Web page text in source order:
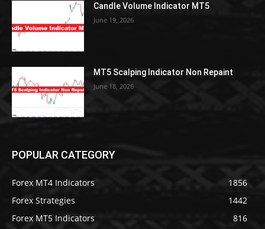
Candle Volume Indicator MT5
June 19, 2026
MT5 Scalping Indicator Non Repaint
June 18, 2026
POPULAR CATEGORY
Forex MT4 Indicators
1856
Forex Strategies
1442
Forex MT5 Indicators
816